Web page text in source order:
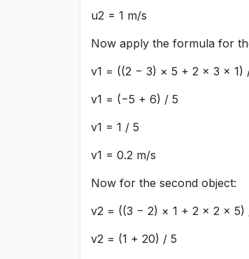
u2 = 1 m/s
Now apply the formula for
v1 = ((2 − 3) × 5 + 2 × 3 × 1)
v1 = (−5 + 6) / 5
v1 = 1 / 5
v1 = 0.2 m/s
Now for the second object:
v2 = ((3 − 2) × 1 + 2 × 2 × 5)
v2 = (1 + 20) / 5